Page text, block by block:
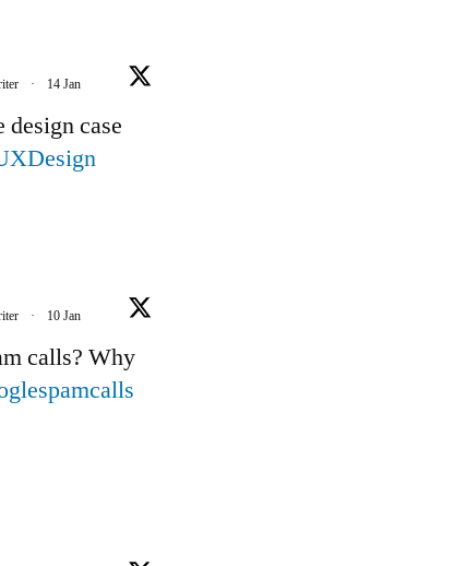
· 14 Jan
case
· 10 Jan
calls? Why